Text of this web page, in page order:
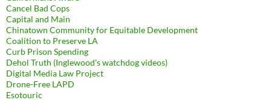
Cancel Bad Cops
Capital and Main
Chinatown Community for Equitable Development
Coalition to Preserve LA
Curb Prison Spending
Dehol Truth (Inglewood's watchdog videos)
Digital Media Law Project
Drone-Free LAPD
Esotouric